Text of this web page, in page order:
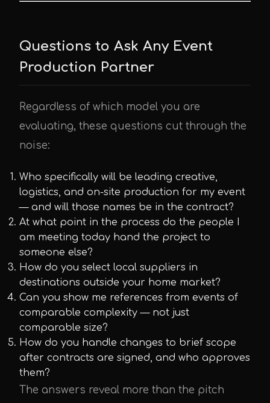
Questions to Ask Any Event
Production Partner
Regardless of which model you are
evaluating, these questions cut through the
noise:
Who specifically will be leading creative,
logistics, and on-site production for my event
— and will those names be in the contract?
At what point in the process do the people I
am meeting today hand the project to
someone else?
How do you select local suppliers in
destinations outside your home market?
Can you show me references from events of
comparable complexity — not just
comparable size?
How do you handle changes to brief scope
after contracts are signed, and who approves
them?
The answers reveal more than the pitch